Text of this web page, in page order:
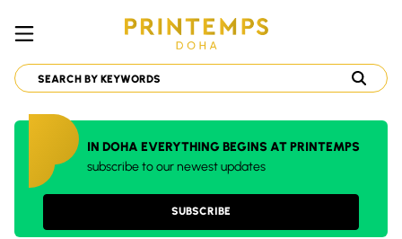
IN DOHA EVERYTHING BEGINS AT PRINTEMPS
subscribe to our newest updates
SUBSCRIBE